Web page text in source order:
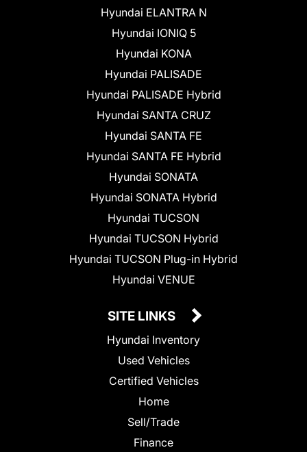
Hyundai ELANTRA N
Hyundai IONIQ 5
Hyundai KONA
Hyundai PALISADE
Hyundai PALISADE Hybrid
Hyundai SANTA CRUZ
Hyundai SANTA FE
Hyundai SANTA FE Hybrid
Hyundai SONATA
Hyundai SONATA Hybrid
Hyundai TUCSON
Hyundai TUCSON Hybrid
Hyundai TUCSON Plug-in Hybrid
Hyundai VENUE
SITE LINKS
Hyundai Inventory
Used Vehicles
Certified Vehicles
Home
Sell/Trade
Finance